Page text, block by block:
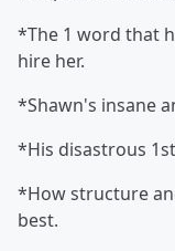
*The 1 word that
hire her.
*Shawn's insane
*His disastrous
*How structure
best.